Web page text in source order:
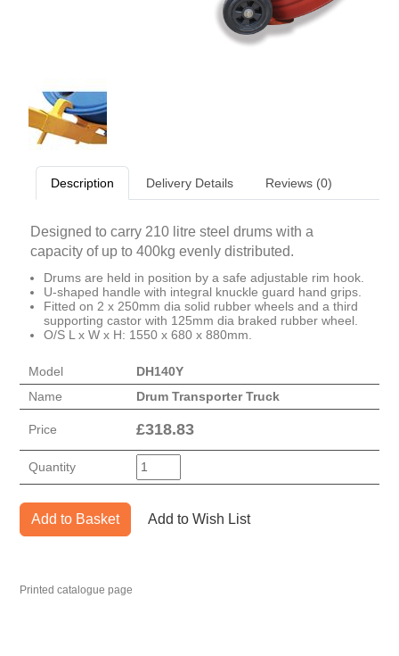
Description Delivery Details Reviews (0)
Designed to carry 210 litre steel drums with a
capacity of up to 400kg evenly distributed.
Drums are held in position by a safe adjustable rim hook.
U-shaped handle with integral knuckle guard hand grips.
Fitted on 2 x 250mm dia solid rubber wheels and a third
supporting castor with 125mm dia braked rubber wheel.
O/S L x W x H: 1550 x 680 x 880mm.
Model
DH140Y
Name
Drum Transporter Truck
Price £318.83
Quantity
Add to Basket Add to Wish List
Printed catalogue page